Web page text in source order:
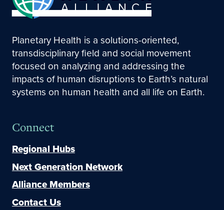
Planetary Health is a solutions-oriented,
transdisciplinary field and social movement
focused on analyzing and addressing the
impacts of human disruptions to Earth’s natural
systems on human health and all life on Earth.
Connect
Regional Hubs
Next Generation Network
Alliance Members
Contact Us